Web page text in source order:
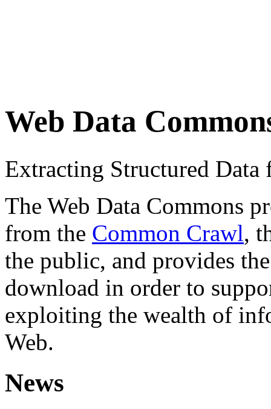
Web Data
Extracting Structured
The Web Data Commons
from the Common Crawl,
the public, and provides
download in order to
exploiting the wealth of
Web.
News